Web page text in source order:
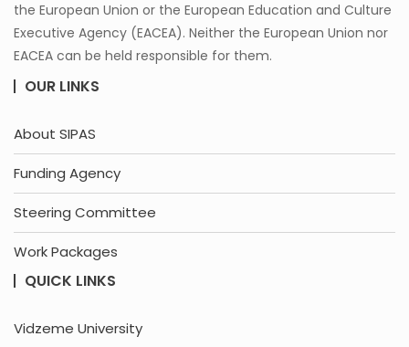
the European Union or the European Education and Culture
Executive Agency (EACEA). Neither the European Union nor
EACEA can be held responsible for them.
OUR LINKS
About SIPAS
Funding Agency
Steering Committee
Work Packages
QUICK LINKS
Vidzeme University